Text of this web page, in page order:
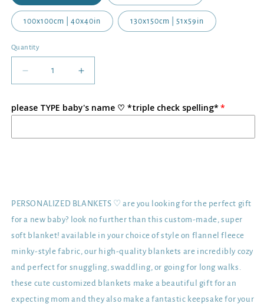
100x100cm | 40x40in 130x150cm | 51x59in
Quantity
Decrease
quantity
Personalized
Baby
Minky
Increase
quantity
Personalized
Baby
Minky
please TYPE baby's name ♡ *triple check spelling*
PERSONALIZED BLANKETS ♡ are you looking for the perfect gift
for a new baby? look no further than this custom-made, super
soft blanket! available in your choice of style on flannel fleece
minky-style fabric, our high-quality blankets are incredibly cozy
and perfect for snuggling, swaddling, or going for long walks.
these cute customized blankets make a beautiful gift for an
expecting mom and they also make a fantastic keepsake for your